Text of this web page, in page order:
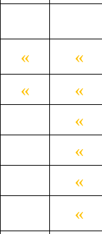
« «
« «
«
«
«
«